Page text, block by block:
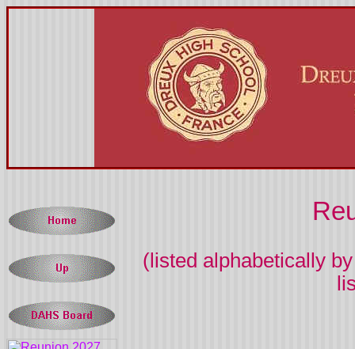
(listed alphabetically